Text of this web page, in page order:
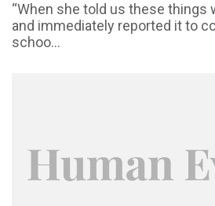
“When she told us these things
and immediately reported it to
schoo...